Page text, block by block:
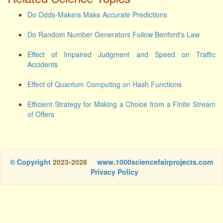
Do Odds-Makers Make Accurate Predictions
Do Random Number Generators Follow Benford's Law
Effect of Impaired Judgment and Speed on Traffic
Accidents
Effect of Quantum Computing on Hash Functions
Efficient Strategy for Making a Choice from a Finite Stream
of Offers
© Copyright 2023-2028
www.1000sciencefairprojects.com
Privacy Policy